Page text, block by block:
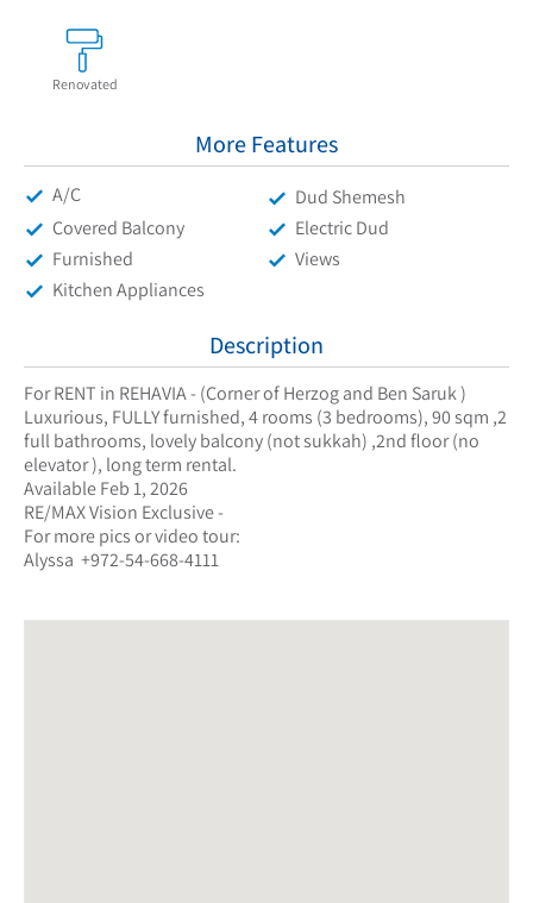
Renovated
More Features
A/C
Dud Shemesh
Covered Balcony
Electric Dud
Furnished
Views
Kitchen Appliances
Description
For RENT in REHAVIA - (Corner of Herzog and Ben Saruk )
Luxurious, FULLY furnished, 4 rooms (3 bedrooms), 90 sqm ,2
full bathrooms, lovely balcony (not sukkah) ,2nd floor (no
elevator ), long term rental.
Available Feb 1, 2026
RE/MAX Vision Exclusive -
For more pics or video tour:
Alyssa +972-54-668-4111